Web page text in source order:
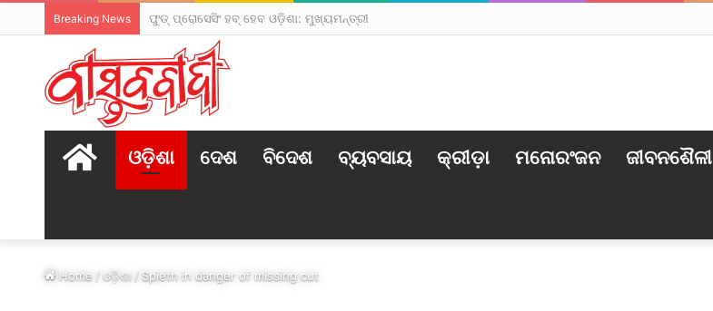
Breaking News ଫୁଡ୍ ପ୍ରୋସେସିଂ ହବ୍ ହେବ ଓଡ଼ିଶା: ମୁଖ୍ୟମନ୍ତ୍ରୀ
HOME
ଓଡ଼ିଶା ଦେଶ ବିଦେଶ ବ୍ୟବସାୟ କ୍ରୀଡ଼ା ମନୋରଂଜନ ଜୀବନଶୈଳୀ
Home / ଓଡ଼ିଶା / Spieth in danger of missing cut